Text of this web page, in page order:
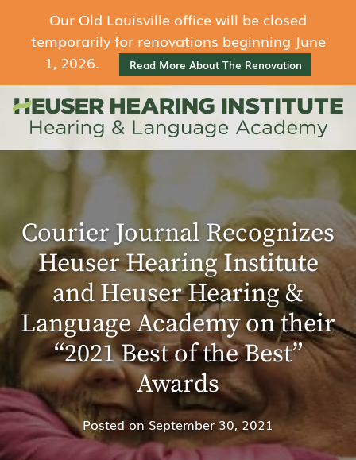
Our Old Louisville office will be closed
temporarily for renovations beginning June
1, 2026.
Read More About The Renovation
Courier Journal Recognizes
Heuser Hearing Institute
and Heuser Hearing &
Language Academy on their
“2021 Best of the Best”
Awards
Posted on September 30, 2021